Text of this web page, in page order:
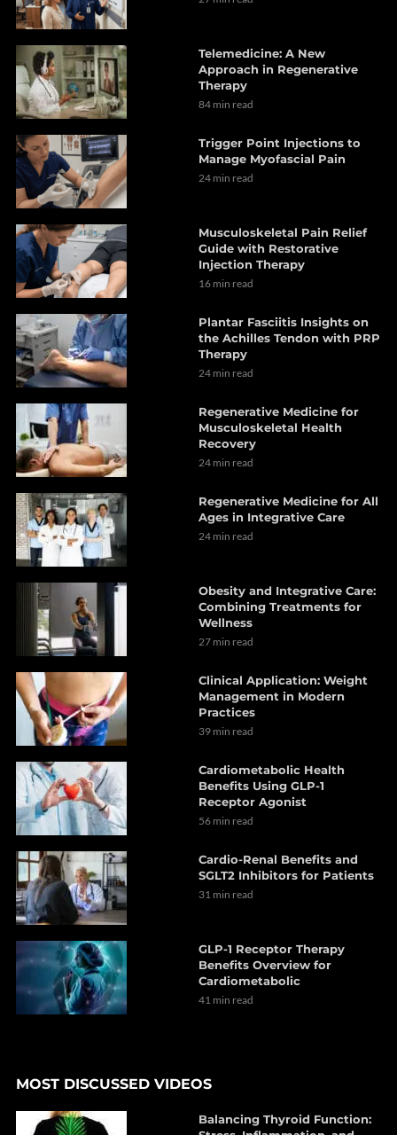
Telemedicine: A New
Approach in Regenerative
Therapy
84 min read
Trigger Point Injections to
Manage Myofascial Pain
24 min read
Musculoskeletal Pain Relief
Guide with Restorative
Injection Therapy
16 min read
Plantar Fasciitis Insights on
the Achilles Tendon with PRP
Therapy
24 min read
Regenerative Medicine for
Musculoskeletal Health
Recovery
24 min read
Regenerative Medicine for All
Ages in Integrative Care
24 min read
Obesity and Integrative Care:
Combining Treatments for
Wellness
27 min read
Clinical Application: Weight
Management in Modern
Practices
39 min read
Cardiometabolic Health
Benefits Using GLP-1
Receptor Agonist
56 min read
Cardio-Renal Benefits and
SGLT2 Inhibitors for Patients
31 min read
GLP-1 Receptor Therapy
Benefits Overview for
Cardiometabolic
41 min read
MOST DISCUSSED VIDEOS
Balancing Thyroid Function: